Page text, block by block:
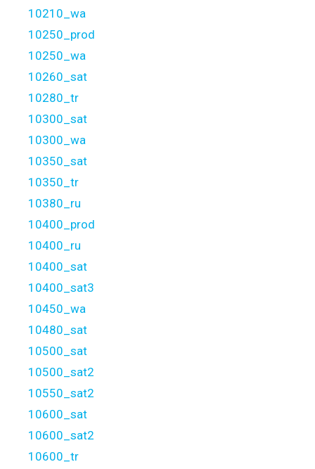
10210_wa
10250_prod
10250_wa
10260_sat
10280_tr
10300_sat
10300_wa
10350_sat
10350_tr
10380_ru
10400_prod
10400_ru
10400_sat
10400_sat3
10450_wa
10480_sat
10500_sat
10500_sat2
10550_sat2
10600_sat
10600_sat2
10600_tr